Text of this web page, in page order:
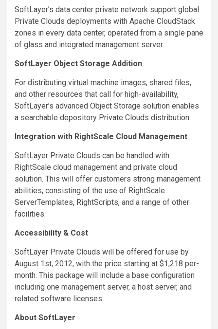
SoftLayer’s data center private network support global
Private Clouds deployments with Apache CloudStack
zones in every data center, operated from a single pane
of glass and integrated management server
SoftLayer Object Storage Addition
For distributing virtual machine images, shared files,
and other resources that call for high-availability,
SoftLayer’s advanced Object Storage solution enables
a searchable depository Private Clouds distribution.
Integration with RightScale Cloud Management
SoftLayer Private Clouds can be handled with
RightScale cloud management and private cloud
solution. This will offer customers strong management
abilities, consisting of the use of RightScale
ServerTemplates, RightScripts, and a range of other
facilities.
Accessibility & Cost
SoftLayer Private Clouds will be offered for use by
August 1st, 2012, with the price starting at $1,218 per-
month. This package will include a base configuration
including one management server, a host server, and
related software licenses.
About SoftLayer